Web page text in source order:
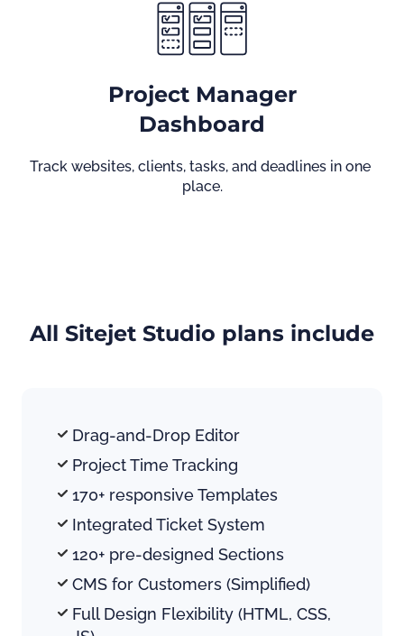
Project Manager
Dashboard
Track websites, clients, tasks, and deadlines in one
place.
All Sitejet Studio plans include
Drag-and-Drop Editor
Project Time Tracking
170+ responsive Templates
Integrated Ticket System
120+ pre-designed Sections
CMS for Customers (Simplified)
Full Design Flexibility (HTML, CSS,